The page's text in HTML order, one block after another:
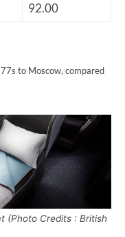
92.00
to Moscow, compared
(Photo Credits : British